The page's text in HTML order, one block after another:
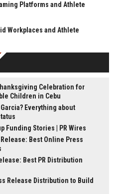
Platforms and Athlete
Workplaces and Athlete
Celebration for
Children in Cebu
Everything about
Funding Stories | PR Wires
Best Online Press
Best PR Distribution
Release Distribution to Build